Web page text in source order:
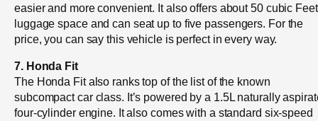
easier and more convenient. It also offers about 50 cubic
luggage space and can seat up to five passengers. For the
price, you can say this vehicle is perfect in every way.
7. Honda Fit
The Honda Fit also ranks top of the list of the known
subcompact car class. It’s powered by a 1.5L naturally
four-cylinder engine. It also comes with a standard six-speed